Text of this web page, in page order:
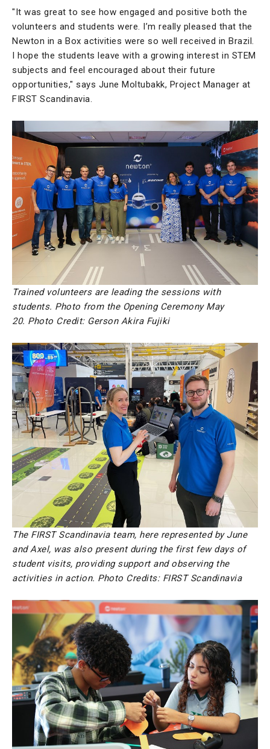
"It was great to see how engaged and positive both the
volunteers and students were. I’m really pleased that the
Newton in a Box activities were so well received in Brazil.
I hope the students leave with a growing interest in STEM
subjects and feel encouraged about their future
opportunities," says June Moltubakk, Project Manager at
FIRST Scandinavia.
Trained volunteers are leading the sessions with
students. Photo from the Opening Ceremony May
20. Photo Credit: Gerson Akira Fujiki
The FIRST Scandinavia team, here represented by June
and Axel, was also present during the first few days of
student visits, providing support and observing the
activities in action. Photo Credits: FIRST Scandinavia